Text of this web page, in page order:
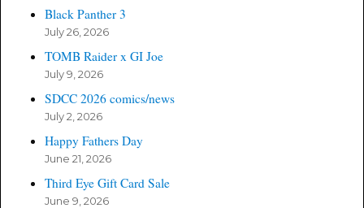
Black Panther 3
July 26, 2026
TOMB Raider x GI Joe
July 9, 2026
SDCC 2026 comics/news
July 2, 2026
Happy Fathers Day
June 21, 2026
Third Eye Gift Card Sale
June 9, 2026